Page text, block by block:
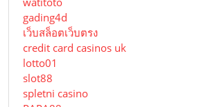
gading4d
เว็บสล็อตเว็บตรง
credit card casinos uk
lotto01
slot88
spletni casino